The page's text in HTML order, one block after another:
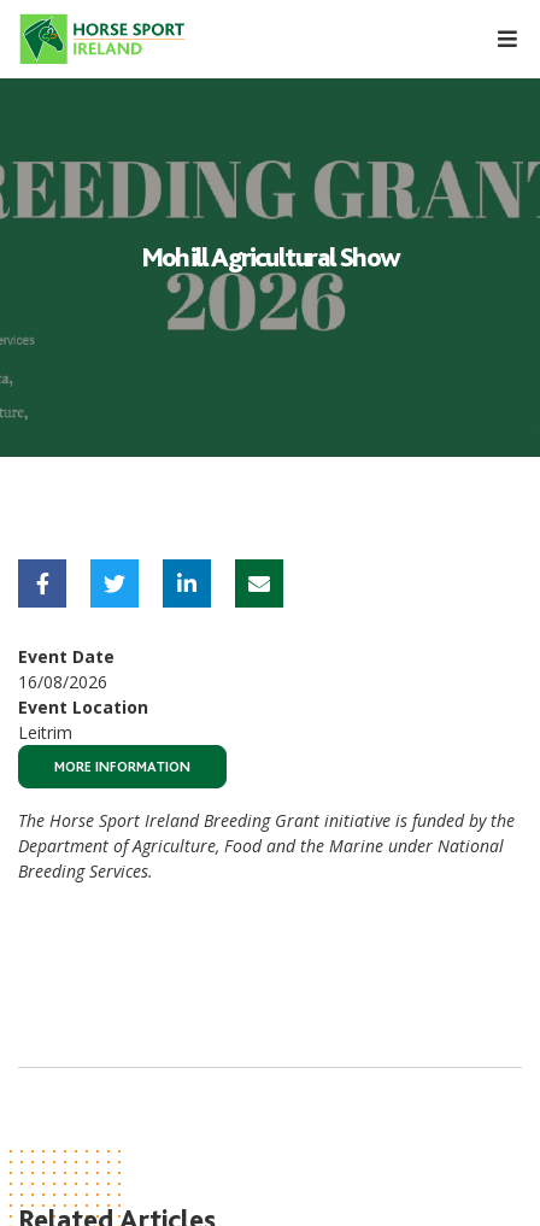
Skip
content
Mohill Agricultural Show
Event Date
16/08/2026
Event Location
Leitrim
MORE INFORMATION
The Horse Sport Ireland Breeding Grant initiative is funded by the
Department of Agriculture, Food and the Marine under National
Breeding Services.
Related Articles